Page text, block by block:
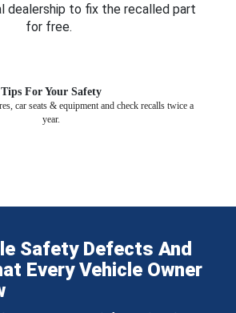
dealership to fix the recalled part
for free.
Tips For Your Safety
car seats & equipment and check recalls twice a
year.
Safety Defects And
Every Vehicle Owner